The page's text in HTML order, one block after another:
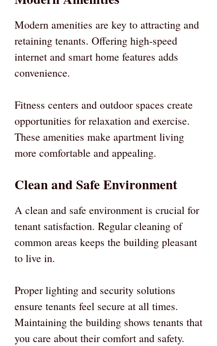
Modern amenities are key to attracting and
retaining tenants. Offering high-speed
internet and smart home features adds
convenience.
Fitness centers and outdoor spaces create
opportunities for relaxation and exercise.
These amenities make apartment living
more comfortable and appealing.
Clean and Safe Environment
A clean and safe environment is crucial for
tenant satisfaction. Regular cleaning of
common areas keeps the building pleasant
to live in.
Proper lighting and security solutions
ensure tenants feel secure at all times.
Maintaining the building shows tenants that
you care about their comfort and safety.